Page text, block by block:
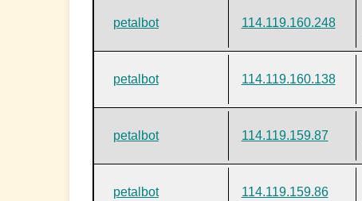
petalbot 114.119.160.248
petalbot 114.119.160.138
petalbot 114.119.159.87
petalbot 114.119.159.86